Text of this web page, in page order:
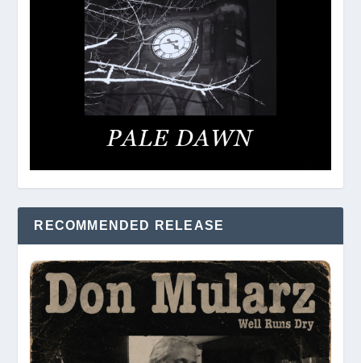
RECOMMENDED RELEASE